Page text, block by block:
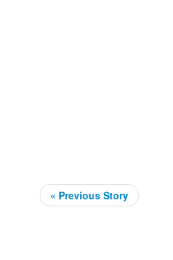
« Previous Story